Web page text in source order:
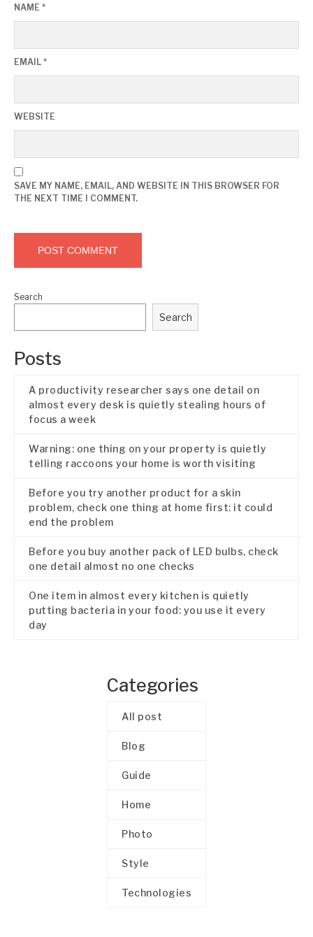
NAME *
EMAIL *
WEBSITE
SAVE MY NAME, EMAIL, AND WEBSITE IN THIS BROWSER FOR
THE NEXT TIME I COMMENT.
Search
Search
Posts
A productivity researcher says one detail on
almost every desk is quietly stealing hours of
focus a week
Warning: one thing on your property is quietly
telling raccoons your home is worth visiting
Before you try another product for a skin
problem, check one thing at home first: it could
end the problem
Before you buy another pack of LED bulbs, check
one detail almost no one checks
One item in almost every kitchen is quietly
putting bacteria in your food: you use it every
day
Categories
All post
Blog
Guide
Home
Photo
Style
Technologies